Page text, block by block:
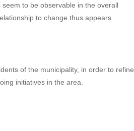
to be observable in the overall
to change thus appears
of the municipality, in order to refine
initiatives in the area.